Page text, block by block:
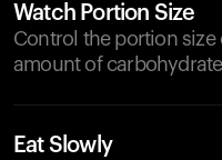
Watch Portion Size
Control the portion
amount of
Eat Slowly